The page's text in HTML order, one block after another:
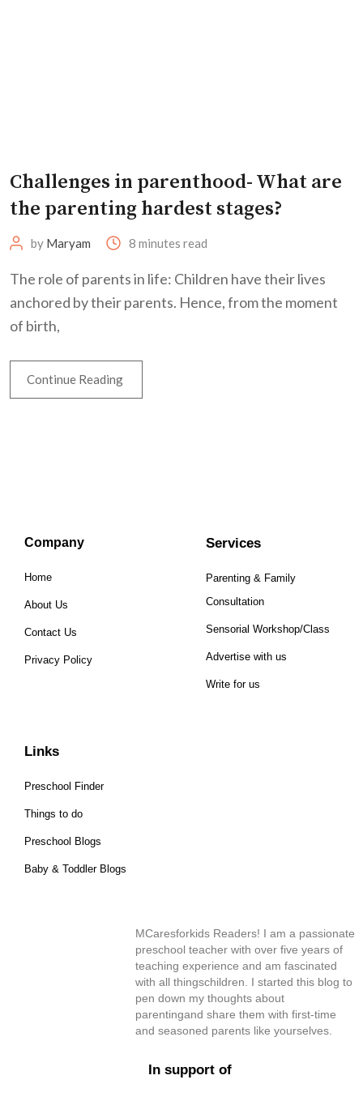
Challenges in parenthood- What are
the parenting hardest stages?
by Maryam 8 minutes read
The role of parents in life: Children have their lives
anchored by their parents. Hence, from the moment
of birth,
Continue Reading
Company
Home
About Us
Contact Us
Privacy Policy
Services
Parenting & Family
Consultation
Sensorial Workshop/Class
Advertise with us
Write for us
Links
Preschool Finder
Things to do
Preschool Blogs
Baby & Toddler Blogs
MCaresforkids Readers! I am a passionate
preschool teacher with over five years of
teaching experience and am fascinated
with all thingschildren. I started this blog to
pen down my thoughts about
parentingand share them with first-time
and seasoned parents like yourselves.
In support of